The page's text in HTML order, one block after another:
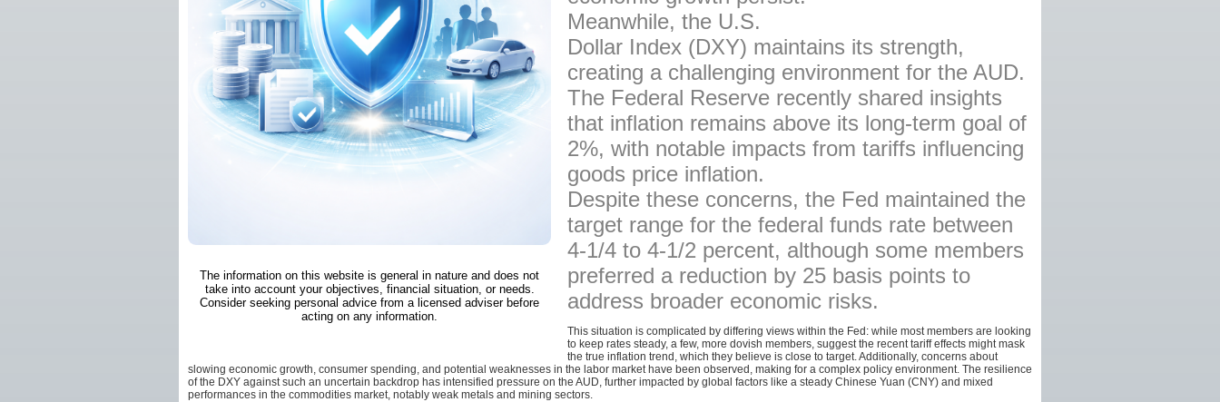
The information on this website is general in nature and does not
take into account your objectives, financial situation, or needs.
Consider seeking personal advice from a licensed adviser before
acting on any information.
Meanwhile, the U.S.
Dollar Index (DXY) maintains its strength,
creating a challenging environment for the AUD.
The Federal Reserve recently shared insights
that inflation remains above its long-term goal of
2%, with notable impacts from tariffs influencing
goods price inflation.
Despite these concerns, the Fed maintained the
target range for the federal funds rate between
4-1/4 to 4-1/2 percent, although some members
preferred a reduction by 25 basis points to
address broader economic risks.
This situation is complicated by differing views within the Fed: while most members are looking
to keep rates steady, a few, more dovish members, suggest the recent tariff effects might mask
the true inflation trend, which they believe is close to target. Additionally, concerns about
slowing economic growth, consumer spending, and potential weaknesses in the labor market have been observed, making for a complex policy environment. The resilience
of the DXY against such an uncertain backdrop has intensified pressure on the AUD, further impacted by global factors like a steady Chinese Yuan (CNY) and mixed
performances in the commodities market, notably weak metals and mining sectors.